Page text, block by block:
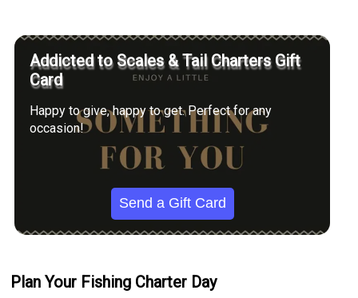
Addicted to Scales & Tail Charters Gift
Card
Happy to give, happy to get. Perfect for any
occasion!
Send a Gift Card
Plan Your Fishing Charter Day